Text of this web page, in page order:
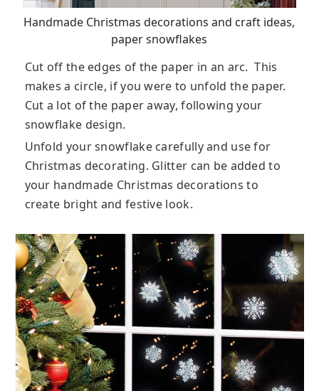
Handmade Christmas decorations and craft ideas,
paper snowflakes
Cut off the edges of the paper in an arc. This
makes a circle, if you were to unfold the paper.
Cut a lot of the paper away, following your
snowflake design.
Unfold your snowflake carefully and use for
Christmas decorating. Glitter can be added to
your handmade Christmas decorations to
create bright and festive look.